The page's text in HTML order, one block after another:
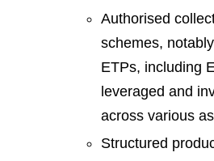
Authorised
schemes,
ETPs, including
leveraged and
across various
Structured